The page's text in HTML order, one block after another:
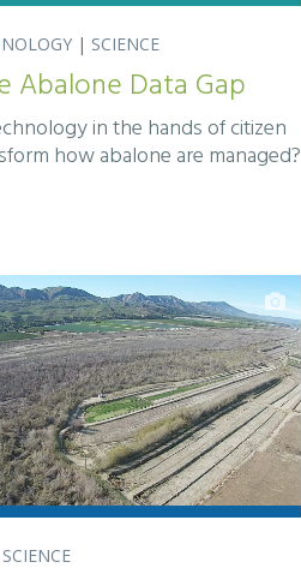
| SCIENCE
Abalone Data Gap
in the hands of citizen
how abalone are managed?
SCIENCE